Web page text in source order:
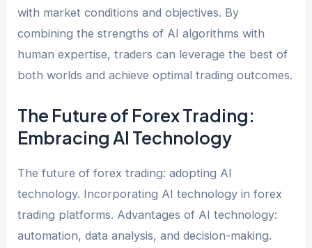
with market conditions and objectives. By
combining the strengths of AI algorithms with
human expertise, traders can leverage the best of
both worlds and achieve optimal trading outcomes.
The Future of Forex Trading:
Embracing AI Technology
The future of forex trading: adopting AI
technology. Incorporating AI technology in forex
trading platforms. Advantages of AI technology:
automation, data analysis, and decision-making.